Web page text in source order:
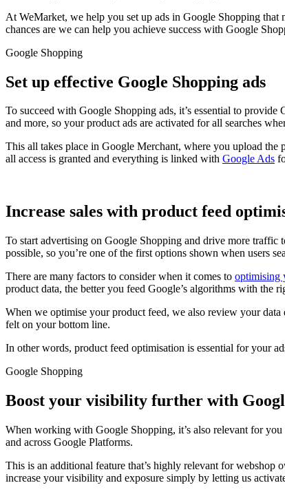
At WeMarket, we help you set up ads in Google Shopping that
chances are we can help you achieve success with Google
Google Shopping
Set up effective Google Shopping ads
To succeed with Google Shopping ads, it’s essential to
and more, so your product ads are activated for all searches
This all takes place in Google Merchant, where you upload the
all access is granted and everything is linked with Google Ads
Increase sales with product feed
To start advertising on Google Shopping and drive more
possible, so you’re one of the first options shown when users
There are many factors to consider when it comes to optimising
product data, the better you feed Google’s algorithms with the
When we optimise your product feed, we also review your
felt on your bottom line.
In other words, product feed optimisation is essential for your
Google Shopping
Boost your visibility further with
When working with Google Shopping, it’s also relevant for
and across Google Platforms.
This is an additional feature that’s highly relevant for webshop
increase your visibility and exposure simply by letting us